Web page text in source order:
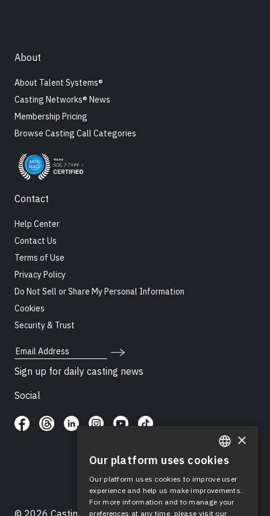
About
About Talent Systems®
Casting Networks® News
Membership Pricing
Browse Casting Call Categories
Contact
Help Center
Contact Us
Terms of Use
Privacy Policy
Do Not Sell or Share My Personal Information
Cookies
Security & Trust
Email Address
Sign up for daily casting news
Social
ENGLISH
SPANISH
×
Our platform uses cookies
Our platform uses cookies to improve user
experience and help us make improvements.
For more information and to manage your
preferences at any time, please visit our